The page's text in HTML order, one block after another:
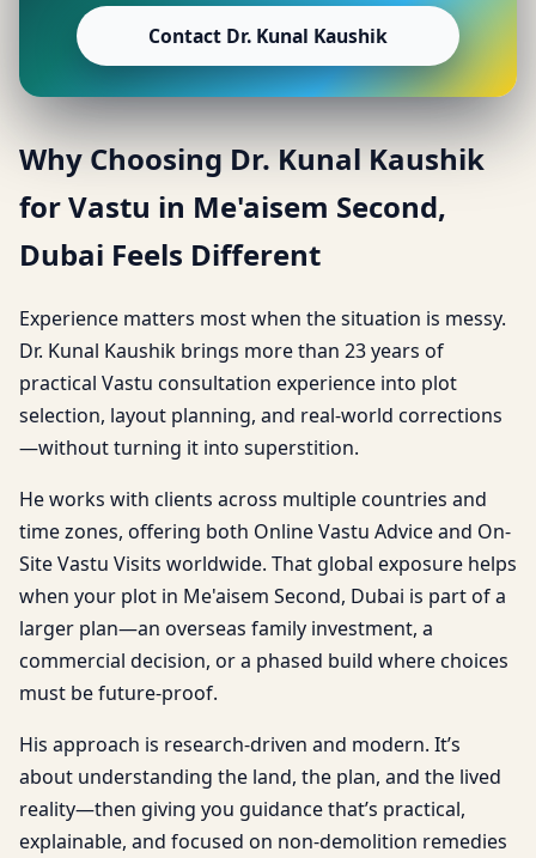
Contact Dr. Kunal Kaushik
Why Choosing Dr. Kunal Kaushik
for Vastu in Me'aisem Second,
Dubai Feels Different
Experience matters most when the situation is messy.
Dr. Kunal Kaushik brings more than 23 years of
practical Vastu consultation experience into plot
selection, layout planning, and real-world corrections
—without turning it into superstition.
He works with clients across multiple countries and
time zones, offering both Online Vastu Advice and On-
Site Vastu Visits worldwide. That global exposure helps
when your plot in Me'aisem Second, Dubai is part of a
larger plan—an overseas family investment, a
commercial decision, or a phased build where choices
must be future-proof.
His approach is research-driven and modern. It’s
about understanding the land, the plan, and the lived
reality—then giving you guidance that’s practical,
explainable, and focused on non-demolition remedies